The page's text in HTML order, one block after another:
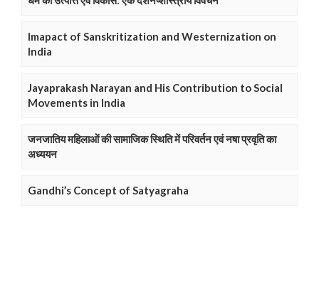
Imapact of Sanskritization and Westernization on
India
Jayaprakash Narayan and His Contribution to Social
Movements in India
जनजातिय महिलाओं की सामाजिक स्थिति में परिवर्तन एवं नषा प्रवृति का
अध्ययन
Gandhi’s Concept of Satyagraha